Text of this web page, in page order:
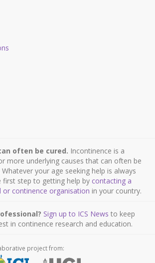
often be cured. Incontinence is a
more underlying causes that can often be
your age seeking help is always
first step to getting help by contacting a
continence organisation in your country.
Sign up to ICS News to keep
in continence research and education.
project from: